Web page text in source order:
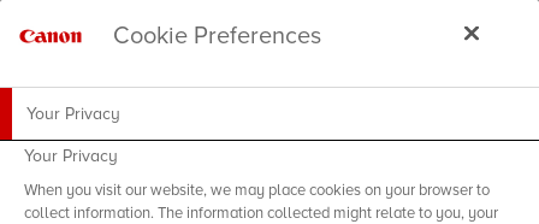
Cookie Preferences
Your Privacy
Your Privacy
When you visit our website, we may place cookies on your browser to
collect information. The information collected might relate to you, your